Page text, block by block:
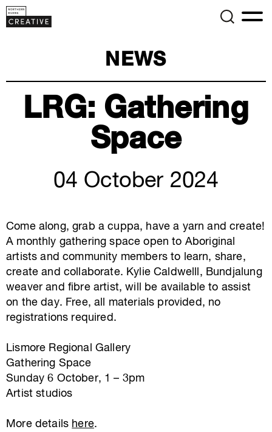
NEWS
LRG: Gathering
Space
04 October 2024
Come along, grab a cuppa, have a yarn and create!
A monthly gathering space open to Aboriginal
artists and community members to learn, share,
create and collaborate. Kylie Caldwelll, Bundjalung
weaver and fibre artist, will be available to assist
on the day. Free, all materials provided, no
registrations required.
Lismore Regional Gallery
Gathering Space
Sunday 6 October, 1 – 3pm
Artist studios
More details here.